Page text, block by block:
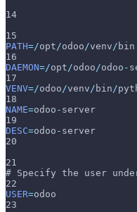
14
15
PATH=/opt/odoo/venv/ bin
16
DAEMON=/opt/odoo/odoo -
17
VENV=/odoo/venv/ bin/
18
NAME=odoo - server
19
DESC=odoo - server
20
21
# Specify the user
22
USER=odoo
23